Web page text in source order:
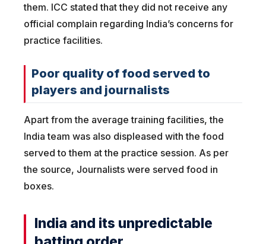
them. ICC stated that they did not receive any
official complain regarding India’s concerns for
practice facilities.
Poor quality of food served to
players and journalists
Apart from the average training facilities, the
India team was also displeased with the food
served to them at the practice session. As per
the source, Journalists were served food in
boxes.
India and its unpredictable